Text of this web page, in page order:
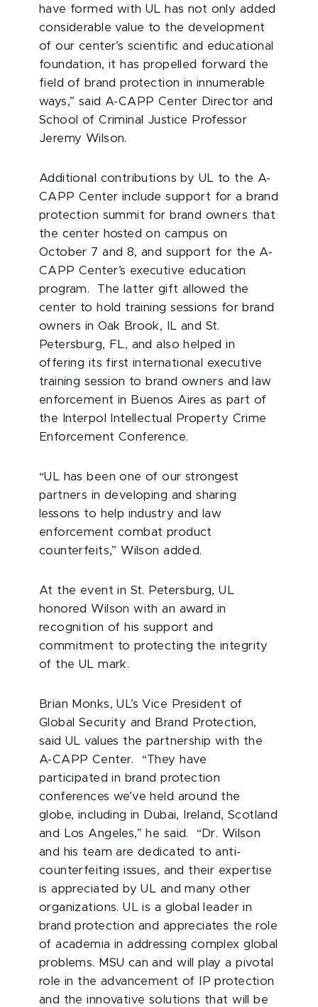
have formed with UL has not only added
considerable value to the development
of our center’s scientific and educational
foundation, it has propelled forward the
field of brand protection in innumerable
ways,” said A-CAPP Center Director and
School of Criminal Justice Professor
Jeremy Wilson.
Additional contributions by UL to the A-
CAPP Center include support for a brand
protection summit for brand owners that
the center hosted on campus on
October 7 and 8, and support for the A-
CAPP Center’s executive education
program. The latter gift allowed the
center to hold training sessions for brand
owners in Oak Brook, IL and St.
Petersburg, FL, and also helped in
offering its first international executive
training session to brand owners and law
enforcement in Buenos Aires as part of
the Interpol Intellectual Property Crime
Enforcement Conference.
“UL has been one of our strongest
partners in developing and sharing
lessons to help industry and law
enforcement combat product
counterfeits,” Wilson added.
At the event in St. Petersburg, UL
honored Wilson with an award in
recognition of his support and
commitment to protecting the integrity
of the UL mark.
Brian Monks, UL’s Vice President of
Global Security and Brand Protection,
said UL values the partnership with the
A-CAPP Center. “They have
participated in brand protection
conferences we’ve held around the
globe, including in Dubai, Ireland, Scotland
and Los Angeles,” he said. “Dr. Wilson
and his team are dedicated to anti-
counterfeiting issues, and their expertise
is appreciated by UL and many other
organizations. UL is a global leader in
brand protection and appreciates the role
of academia in addressing complex global
problems. MSU can and will play a pivotal
role in the advancement of IP protection
and the innovative solutions that will be